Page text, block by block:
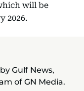
will be
2026.
Gulf News,
of GN Media.